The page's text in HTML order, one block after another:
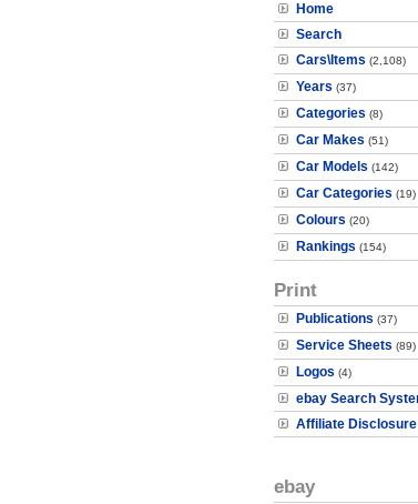
Home
Search
Cars\Items (2,108)
Years (37)
Categories (8)
Car Makes (51)
Car Models (142)
Car Categories (19)
Colours (20)
Rankings (154)
Print
Publications (37)
Service Sheets (89)
Logos (4)
ebay Search
Affiliate Disclosure
ebay